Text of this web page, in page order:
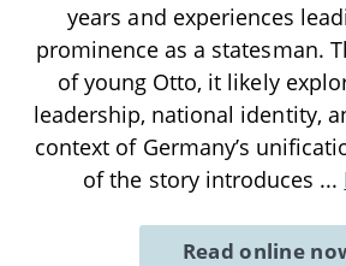
years and experiences
prominence as a statesman.
of young Otto, it likely
leadership, national identity,
context of Germany’s
of the story introduces ...
Read online